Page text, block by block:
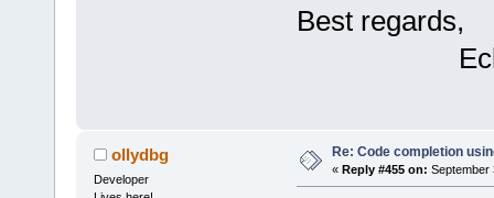
Best regards,
Eckard
ollydbg
Developer
Re: Code completion
« Reply #455 on: September